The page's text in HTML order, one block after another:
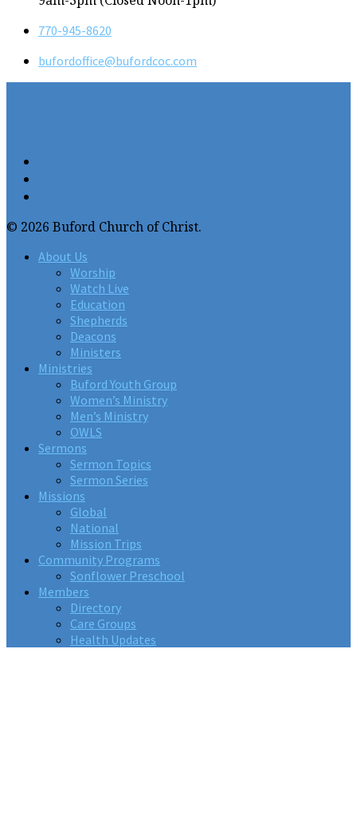
770-945-8620
bufordoffice​@bufordcoc.com
© 2026 Buford Church of Christ.
About Us
Worship
Watch Live
Education
Shepherds
Deacons
Ministers
Ministries
Buford Youth Group
Women’s Ministry
Men’s Ministry
OWLS
Sermons
Sermon Topics
Sermon Series
Missions
Global
National
Mission Trips
Community Programs
Sonflower Preschool
Members
Directory
Care Groups
Health Updates